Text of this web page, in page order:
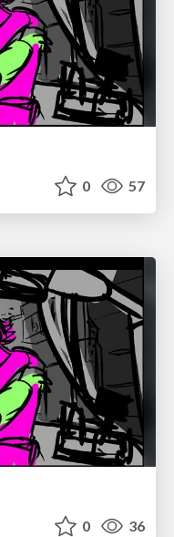
0 57
0 36